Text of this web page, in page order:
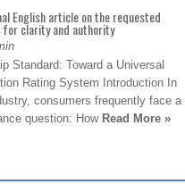
English article on the requested
clarity and authority
Standard: Toward a Universal
Rating System Introduction In
consumers frequently face a
question: How Read More »